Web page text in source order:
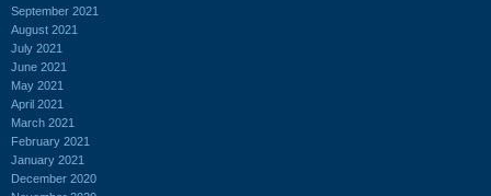
September 2021
August 2021
July 2021
June 2021
May 2021
April 2021
March 2021
February 2021
January 2021
December 2020